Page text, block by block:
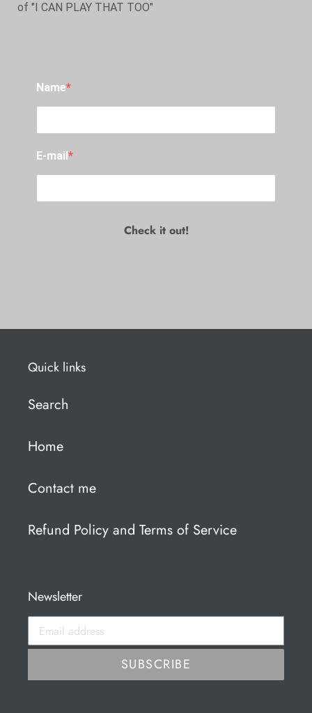
of "I CAN PLAY THAT TOO"
Name
E-mail
Check it out!
Quick links
Search
Home
Contact me
Refund Policy and Terms of Service
Newsletter
SUBSCRIBE